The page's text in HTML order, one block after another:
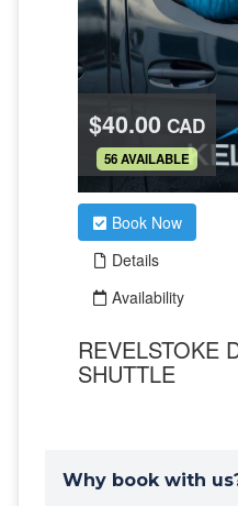
Why book with